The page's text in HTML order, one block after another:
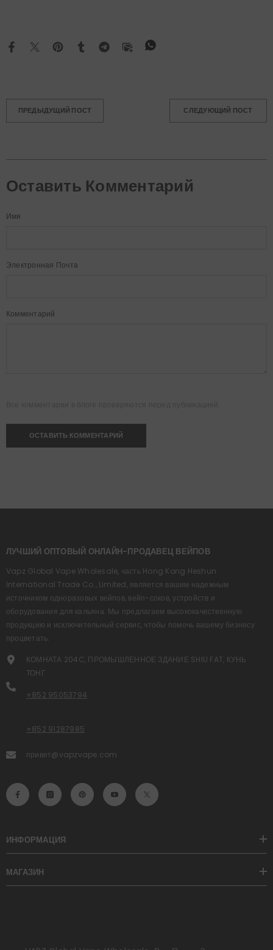
ПРЕДЫДУЩИЙ ПОСТ СЛЕДУЮЩИЙ ПОСТ
Оставить Комментарий
Имя
Электронная Почта
Комментарий
ЛУЧШИЙ ОПТОВЫЙ ОНЛАЙН-ПРОДАВЕЦ ВЕЙПОВ
Vapz Global Vape Wholesale, часть Hong Kong Heshun
International Trade Co., Limited, является вашим надежным
источником одноразовых вейпов, вейп-соков, устройств и
оборудования для кальяна. Мы предлагаем высококачественную
продукцию и исключительный сервис, чтобы помочь вашему бизнесу
процветать.
КОМНАТА 204C, ПРОМЫШЛЕННОЕ ЗДАНИЕ SHIU FAT, КУНЬ
ТОНГ
+852 95053794
+852 91287985
привет@vapzvape.com
ИНФОРМАЦИЯ
МАГАЗИН